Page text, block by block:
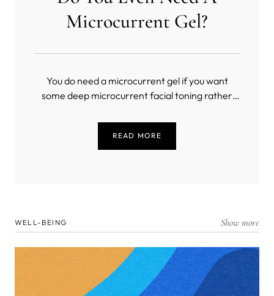
Microcurrent Gel?
You do need a microcurrent gel if you want
some deep microcurrent facial toning rather
(unless you’re into that sort of thing). But, what
is the best conductive gel for microcurrent?
READ MORE
WELL-BEING Show more